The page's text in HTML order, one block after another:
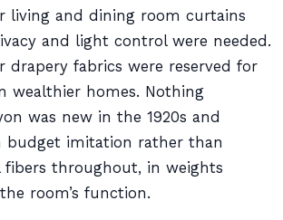
living and dining room curtains
and light control were needed.
drapery fabrics were reserved for
wealthier homes. Nothing
was new in the 1920s and
budget imitation rather than
fibers throughout, in weights
room’s function.